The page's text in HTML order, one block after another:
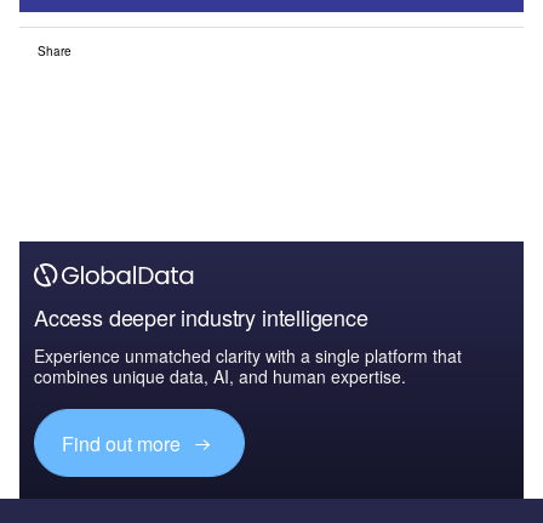
Share
Access deeper industry intelligence
Experience unmatched clarity with a single platform that
combines unique data, AI, and human expertise.
Find out more